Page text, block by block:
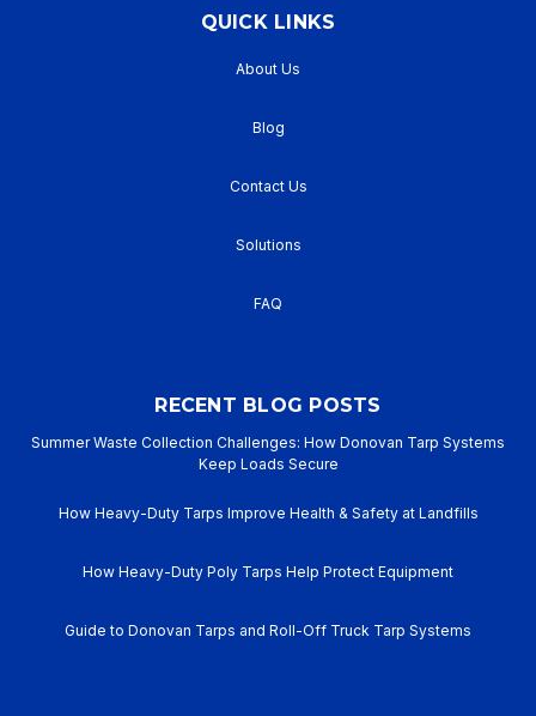
QUICK LINKS
About Us
Blog
Contact Us
Solutions
FAQ
RECENT BLOG POSTS
Summer Waste Collection Challenges: How Donovan Tarp Systems
Keep Loads Secure
How Heavy-Duty Tarps Improve Health & Safety at Landfills
How Heavy-Duty Poly Tarps Help Protect Equipment
Guide to Donovan Tarps and Roll-Off Truck Tarp Systems